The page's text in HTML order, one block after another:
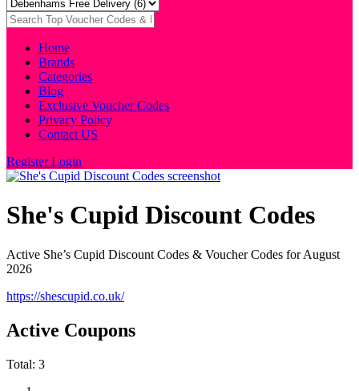
Home
Brands
Categories
Blog
Exclusive Voucher Codes
Privacy Policy
Contact US
RegisterLogin
She's Cupid Discount Codes
Active She’s Cupid Discount Codes & Voucher Codes for August
2026
https://shescupid.co.uk/
Active Coupons
Total: 3